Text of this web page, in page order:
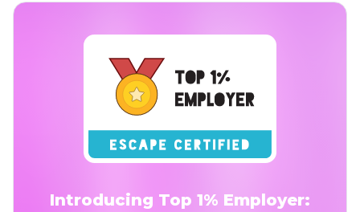
Introducing Top 1% Employer: